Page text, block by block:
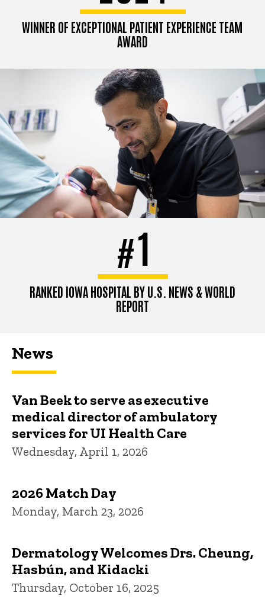
WINNER OF EXCEPTIONAL PATIENT EXPERIENCE TEAM
AWARD
#1
RANKED IOWA HOSPITAL BY U.S. NEWS & WORLD
REPORT
News
Van Beek to serve as executive
medical director of ambulatory
services for UI Health Care
Wednesday, April 1, 2026
2026 Match Day
Monday, March 23, 2026
Dermatology Welcomes Drs. Cheung,
Hasbún, and Kidacki
Thursday, October 16, 2025